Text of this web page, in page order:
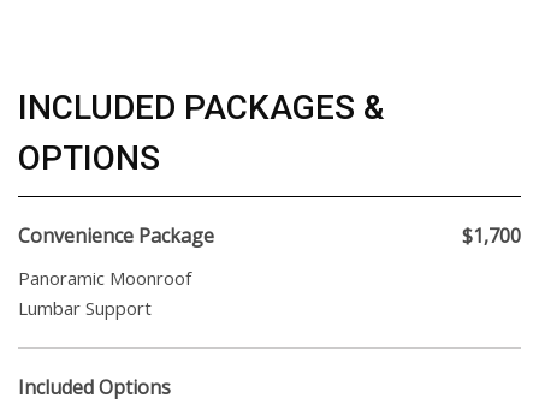
INCLUDED PACKAGES &
OPTIONS
Convenience Package $1,700
Panoramic Moonroof
Lumbar Support
Included Options